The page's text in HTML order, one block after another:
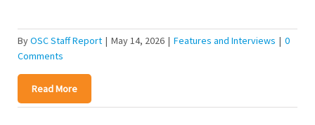
ByOSC Staff Report | May 14, 2026 | Features and Interviews | 0
Comments
Read More